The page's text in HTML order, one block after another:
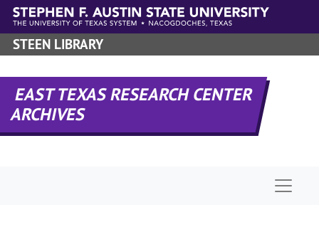
Skip to main content
STEEN LIBRARY
EAST TEXAS RESEARCH CENTER
ARCHIVES